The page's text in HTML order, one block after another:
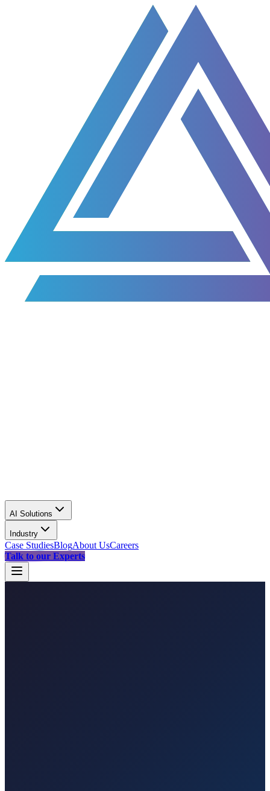
AI Solutions
Industry
Case StudiesBlogAbout UsCareers
Talk to our Experts